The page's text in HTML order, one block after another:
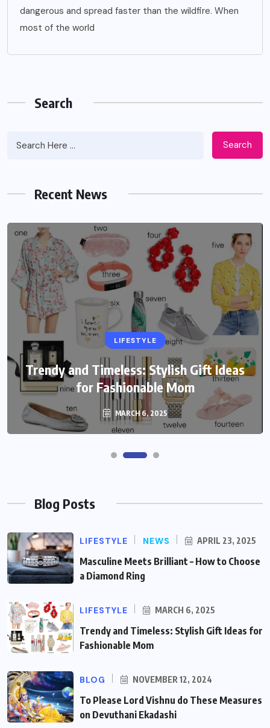
dangerous and spread faster than the wildfire. When
most of the world
Search
Search
Recent News
LIFESTYLE
Trendy and Timeless: Stylish Gift Ideas
for Fashionable Mom
MARCH 6, 2025
Blog Posts
LIFESTYLE NEWS APRIL 23, 2025
Masculine Meets Brilliant – How to Choose
a Diamond Ring
LIFESTYLE MARCH 6, 2025
Trendy and Timeless: Stylish Gift Ideas for
Fashionable Mom
BLOG NOVEMBER 12, 2024
To Please Lord Vishnu do These Measures
on Devuthani Ekadashi